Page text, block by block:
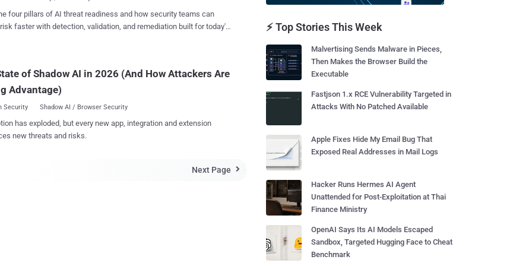
whistleblower Edward Snowden said that he had used it
to remain Anonymous and keep his communications hidden from
four pillars of AI threat readiness and how security teams can
faster with detection, validation, and remediation built for today's
of Shadow AI in 2026 (And How Attackers Are
Advantage)
Security Shadow AI / Browser Security
has exploded, but every new app, integration and extension
new threats and risks.
Next Page 
⚡ Top Stories This Week
Malvertising Sends Malware in Pieces,
Then Makes the Browser Build the
Executable
Fastjson 1.x RCE Vulnerability Targeted in
Attacks With No Patched Available
Apple Fixes Hide My Email Bug That
Exposed Real Addresses in Mail Logs
Hacker Runs Hermes AI Agent
Unattended for Post-Exploitation at Thai
Finance Ministry
OpenAI Says Its AI Models Escaped
Sandbox, Targeted Hugging Face to Cheat
Benchmark